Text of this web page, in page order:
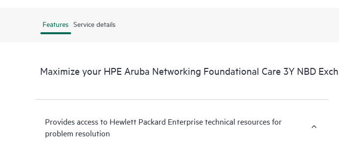
Features Service details
Maximize your HPE Aruba Networking Foundational Care 3Y NBD
Provides access to Hewlett Packard Enterprise technical resources for
problem resolution